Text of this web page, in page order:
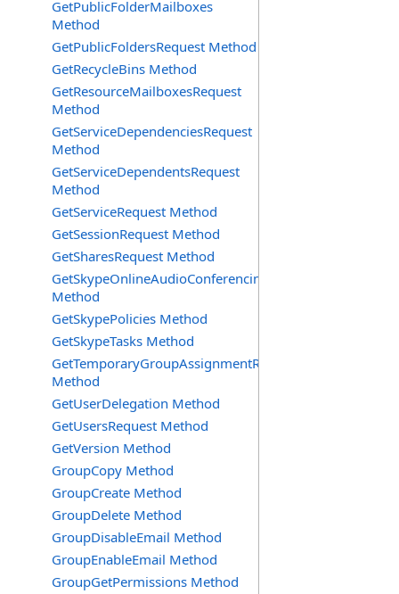
GetPublicFolderMailboxes
Method
GetPublicFoldersRequest Method
GetRecycleBins Method
GetResourceMailboxesRequest
Method
GetServiceDependenciesRequest
Method
GetServiceDependentsRequest
Method
GetServiceRequest Method
GetSessionRequest Method
GetSharesRequest Method
GetSkypeOnlineAudioConferencingProviders
Method
GetSkypePolicies Method
GetSkypeTasks Method
GetTemporaryGroupAssignmentRequest
Method
GetUserDelegation Method
GetUsersRequest Method
GetVersion Method
GroupCopy Method
GroupCreate Method
GroupDelete Method
GroupDisableEmail Method
GroupEnableEmail Method
GroupGetPermissions Method